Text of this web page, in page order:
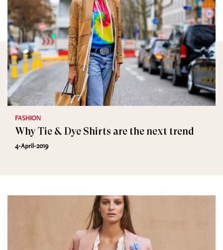
FASHION
Why Tie & Dye Shirts are the next trend
4-April-2019